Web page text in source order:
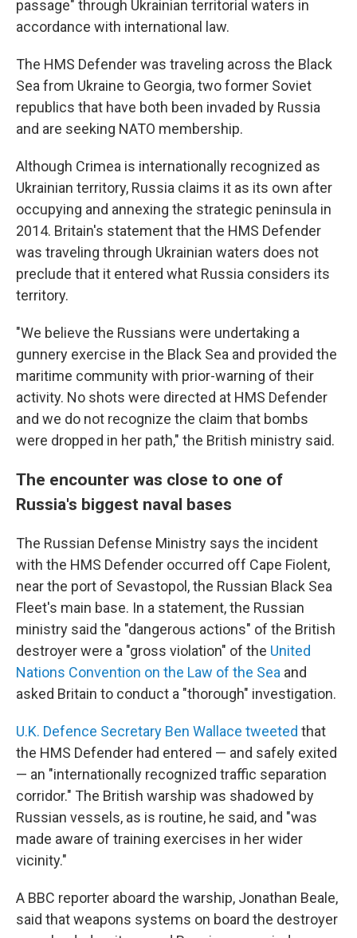
passage" through Ukrainian territorial waters in
accordance with international law.
The HMS Defender was traveling across the Black
Sea from Ukraine to Georgia, two former Soviet
republics that have both been invaded by Russia
and are seeking NATO membership.
Although Crimea is internationally recognized as
Ukrainian territory, Russia claims it as its own after
occupying and annexing the strategic peninsula in
2014. Britain's statement that the HMS Defender
was traveling through Ukrainian waters does not
preclude that it entered what Russia considers its
territory.
"We believe the Russians were undertaking a
gunnery exercise in the Black Sea and provided the
maritime community with prior-warning of their
activity. No shots were directed at HMS Defender
and we do not recognize the claim that bombs
were dropped in her path," the British ministry said.
The encounter was close to one of
Russia's biggest naval bases
The Russian Defense Ministry says the incident
with the HMS Defender occurred off Cape Fiolent,
near the port of Sevastopol, the Russian Black Sea
Fleet's main base. In a statement, the Russian
ministry said the "dangerous actions" of the British
destroyer were a "gross violation" of the United
Nations Convention on the Law of the Sea and
asked Britain to conduct a "thorough" investigation.
U.K. Defence Secretary Ben Wallace tweeted that
the HMS Defender had entered — and safely exited
— an "internationally recognized traffic separation
corridor." The British warship was shadowed by
Russian vessels, as is routine, he said, and "was
made aware of training exercises in her wider
vicinity."
A BBC reporter aboard the warship, Jonathan Beale,
said that weapons systems on board the destroyer